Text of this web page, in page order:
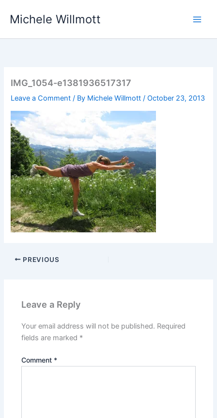
Michele Willmott
IMG_1054-e1381936517317
Leave a Comment / By Michele Willmott/October 23, 2013
PREVIOUS
Leave a Reply
Your email address will not be published. Required
fields are marked *
Comment *